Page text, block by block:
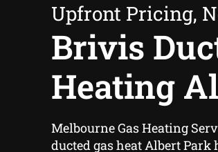
Upfront Pricing,
Brivis
Heating
Melbourne Gas Heating
ducted gas heat Albert Park